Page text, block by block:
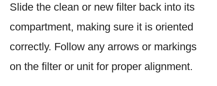
Slide the clean or new filter back into its
compartment, making sure it is oriented
correctly. Follow any arrows or markings
on the filter or unit for proper alignment.